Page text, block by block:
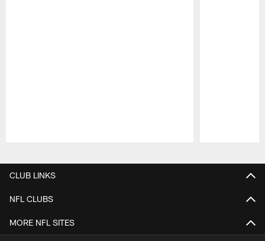
CLUB LINKS
NFL CLUBS
MORE NFL SITES